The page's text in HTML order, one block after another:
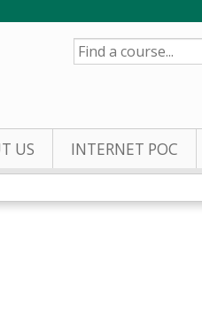
SEARCH
US INTERNET POC